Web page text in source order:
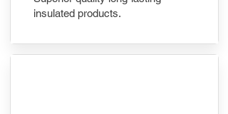
insulated products.